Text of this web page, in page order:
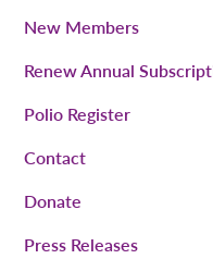
New Members
Renew Annual
Polio Register
Contact
Donate
Press Releases